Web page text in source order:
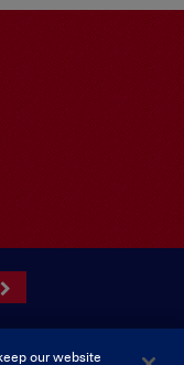
our website